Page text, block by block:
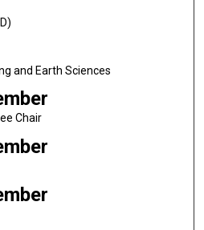
and Earth Sciences
Chair